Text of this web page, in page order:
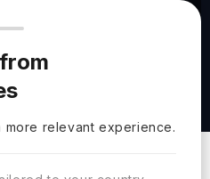
here are for the Indian
availability may differ in your
more relevant experience.
Polytechnic University
University Pomona